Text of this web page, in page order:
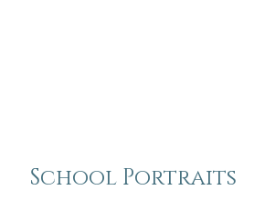
School Portraits